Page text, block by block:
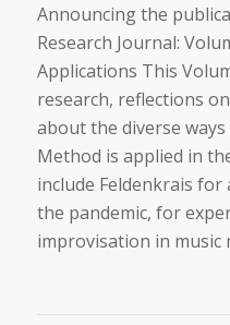
Announcing the
Research Journal:
Applications This
research, reflections
about the diverse
Method is applied in
include Feldenkrais
the pandemic, for
improvisation in music